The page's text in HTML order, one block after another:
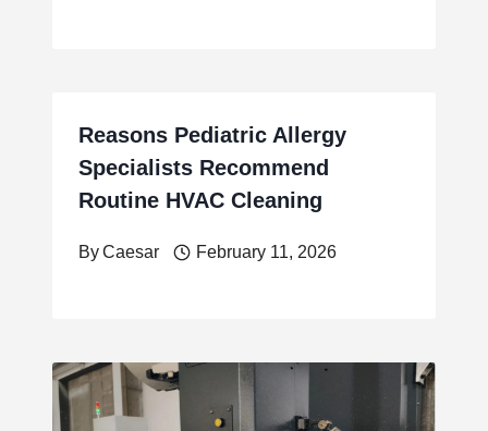
Reasons Pediatric Allergy
Specialists Recommend
Routine HVAC Cleaning
ByCaesar February 11, 2026